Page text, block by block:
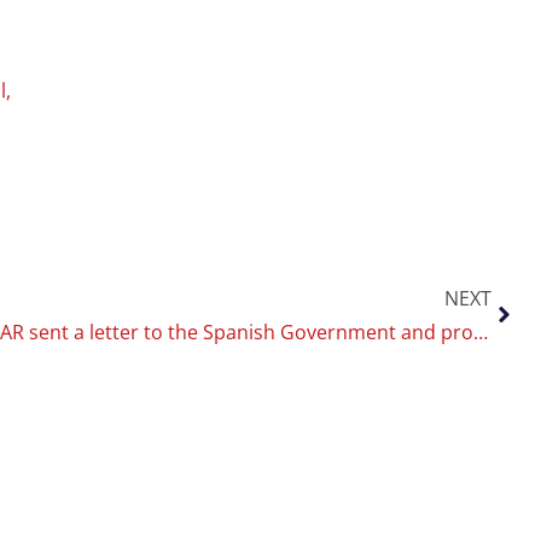
,
NEXT
The CoEHAR sent a letter to the Spanish Government and proposes 3 lines of guidance for modifying the anti-smoking legislation